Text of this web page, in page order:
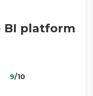
BI platform
9/10